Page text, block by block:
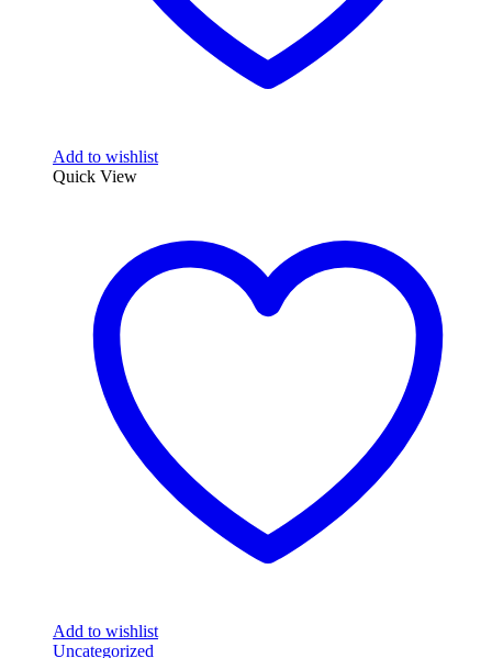
Add to wishlist
Quick View
Add to wishlist
Uncategorized